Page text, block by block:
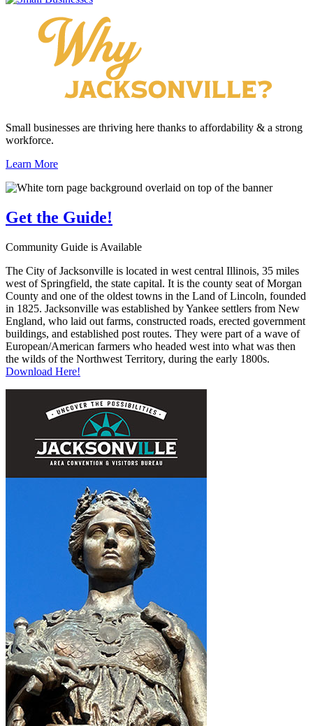
Small businesses are thriving here thanks to affordability & a strong
workforce.
Learn More
Get the Guide!
Community Guide is Available
The City of Jacksonville is located in west central Illinois, 35 miles
west of Springfield, the state capital. It is the county seat of Morgan
County and one of the oldest towns in the Land of Lincoln, founded
in 1825. Jacksonville was established by Yankee settlers from New
England, who laid out farms, constructed roads, erected government
buildings, and established post routes. They were part of a wave of
European/American farmers who headed west into what was then
the wilds of the Northwest Territory, during the early 1800s.
Download Here!